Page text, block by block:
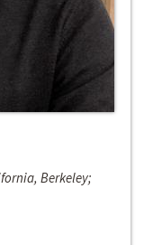
Berkeley;